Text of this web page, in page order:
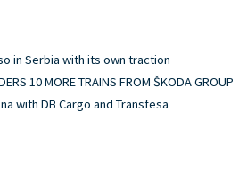
in Serbia with its own traction
10 MORE TRAINS FROM ŠKODA GROUP
with DB Cargo and Transfesa